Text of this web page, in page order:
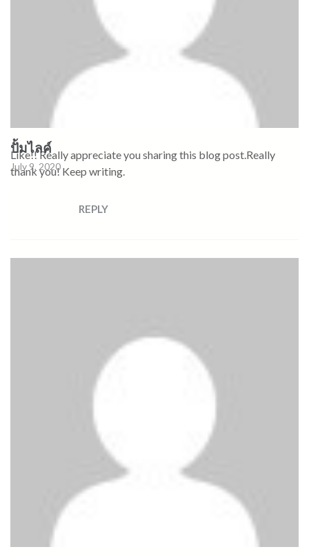
ปั้มไลค์
July 9, 2020
Like!! Really appreciate you sharing this blog post.Really
thank you! Keep writing.
REPLY